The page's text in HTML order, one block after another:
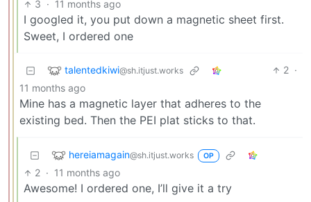
3 · 11 months ago
I googled it, you put down a magnetic sheet first.
Sweet, I ordered one
talentedkiwi@sh.itjust.works 2 ·
11 months ago
Mine has a magnetic layer that adheres to the
existing bed. Then the PEI plat sticks to that.
hereiamagain@sh.itjust.works OP
2 · 11 months ago
Awesome! I ordered one, I’ll give it a try